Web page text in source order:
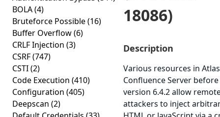
BOLA(4)
Bruteforce Possible(16)
Buffer Overflow(6)
CRLF Injection (3)
CSRF(747)
CSTI(2)
Code Execution (410)
Configuration (405)
Deepscan (2)
18086)
Description
Various resources in
Confluence Server before
version 6.4.2 allow
attackers to inject